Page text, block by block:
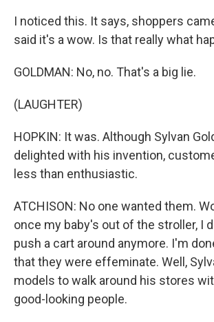
I noticed this. It says, shoppers
said it's a wow. Is that really what
GOLDMAN: No, no. That's a big lie.
(LAUGHTER)
HOPKIN: It was. Although Sylvan
delighted with his invention,
less than enthusiastic.
ATCHISON: No one wanted them.
once my baby's out of the stroller, I
push a cart around anymore. I'm
that they were effeminate. Well,
models to walk around his stores
good-looking people.